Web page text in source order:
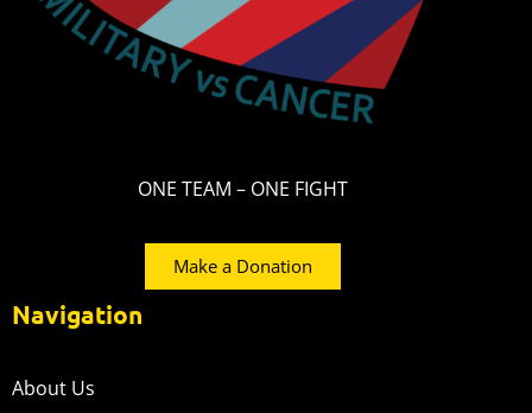
ONE TEAM – ONE FIGHT
Make a Donation
Navigation
About Us